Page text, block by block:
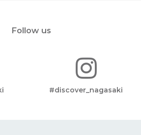
Follow us
#discover_nagasaki